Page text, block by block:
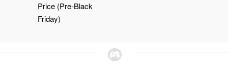
Price (Pre-Black
Friday)